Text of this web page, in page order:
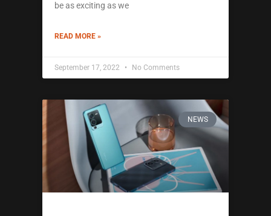
be as exciting as we
READ MORE »
September 17, 2022 No Comments
NEWS